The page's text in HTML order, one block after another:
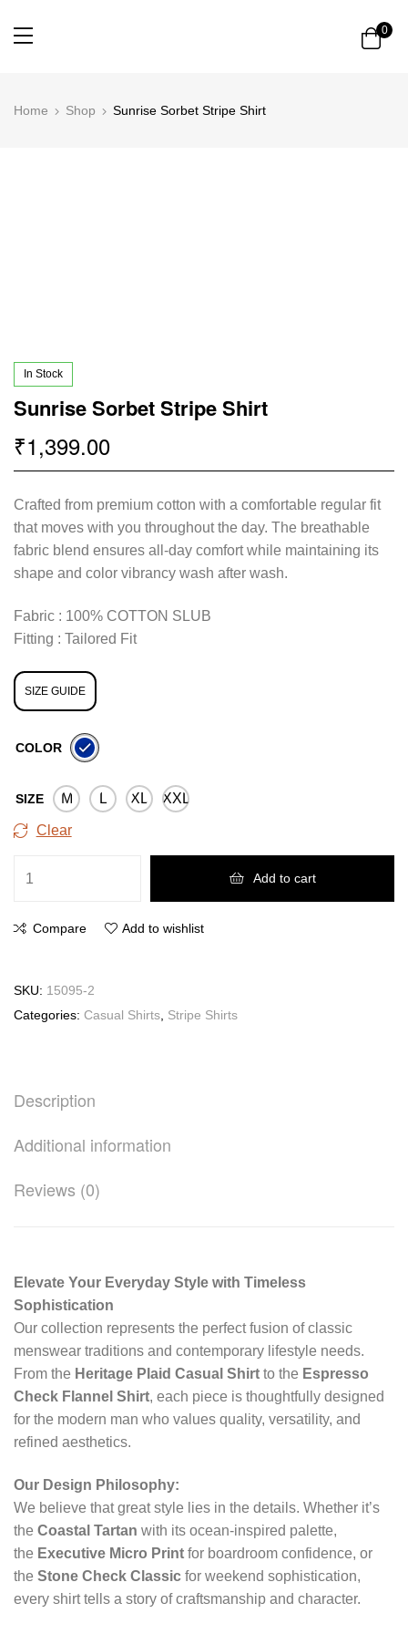
0
Home Shop Sunrise Sorbet Stripe Shirt
In Stock
Sunrise Sorbet Stripe Shirt
₹1,399.00
Crafted from premium cotton with a comfortable regular fit
that moves with you throughout the day. The breathable
fabric blend ensures all-day comfort while maintaining its
shape and color vibrancy wash after wash.
Fabric : 100% COTTON SLUB
Fitting : Tailored Fit
SIZE GUIDE
COLOR
SIZE M L XL XXL
Clear
Add to cart
Compare Add to wishlist
SKU: 15095-2
Categories: Casual Shirts Stripe Shirts
Description
Additional information
Reviews (0)
Elevate Your Everyday Style with Timeless
Sophistication
Our collection represents the perfect fusion of classic
menswear traditions and contemporary lifestyle needs.
From the Heritage Plaid Casual Shirt to the Espresso
Check Flannel Shirt, each piece is thoughtfully designed
for the modern man who values quality, versatility, and
refined aesthetics.
Our Design Philosophy:
We believe that great style lies in the details. Whether it’s
the Coastal Tartan with its ocean-inspired palette,
the Executive Micro Print for boardroom confidence, or
the Stone Check Classic for weekend sophistication,
every shirt tells a story of craftsmanship and character.